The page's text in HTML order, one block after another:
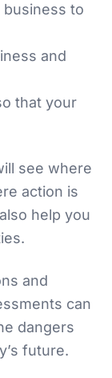
to
and
that your
see where
action is
help you
and
can
dangers
future.